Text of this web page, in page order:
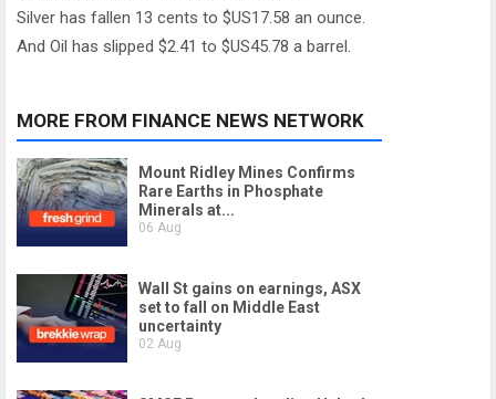
Silver has fallen 13 cents to $US17.58 an ounce.
And Oil has slipped $2.41 to $US45.78 a barrel.